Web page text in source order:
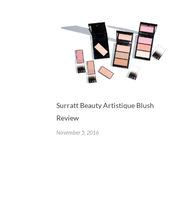
Surratt Beauty Artistique Blush
Review
November 5, 2016